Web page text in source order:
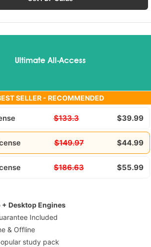
Ultimate All-Access
SELLER - RECOMMENDED
$133.3 $39.99
$149.97 $44.99
$186.63 $55.99
+ Desktop Engines
Included
& Offline
study pack